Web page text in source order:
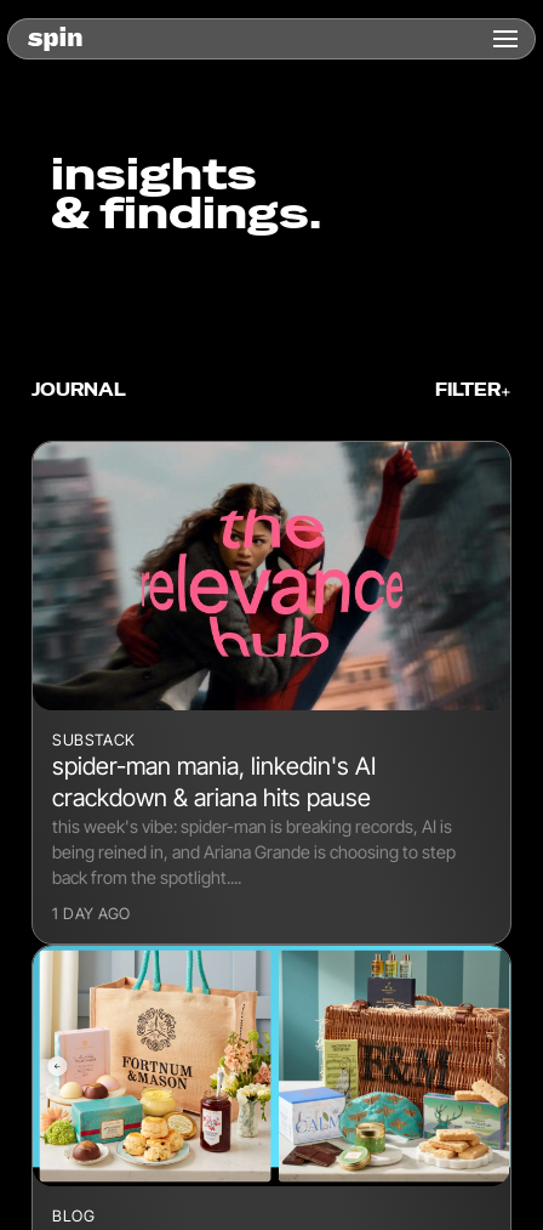
insights
& findings.
JOURNAL FILTER+
Blog
In the News
Whitepaper
Relevance Hub
Chronically Online
SUBSTACK
spider-man mania, linkedin's AI
crackdown & ariana hits pause
this week's vibe: spider-man is breaking records, AI is
being reined in, and Ariana Grande is choosing to step
back from the spotlight....
1 DAY AGO
BLOG